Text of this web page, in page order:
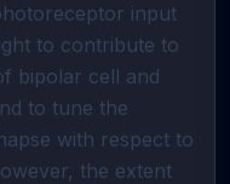
input
to contribute to
bipolar cell and
to tune the
with respect to
the extent